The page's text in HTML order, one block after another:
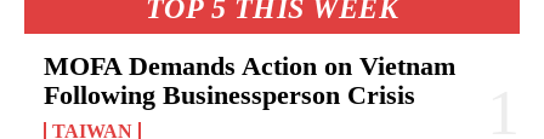
TOP 5 THIS WEEK
MOFA Demands Action on Vietnam
Following Businessperson Crisis
TAIWAN